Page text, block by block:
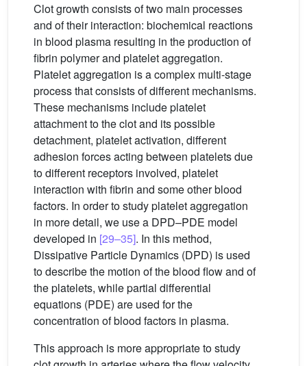
Clot growth consists of two main processes
and of their interaction: biochemical reactions
in blood plasma resulting in the production of
fibrin polymer and platelet aggregation.
Platelet aggregation is a complex multi-stage
process that consists of different mechanisms.
These mechanisms include platelet
attachment to the clot and its possible
detachment, platelet activation, different
adhesion forces acting between platelets due
to different receptors involved, platelet
interaction with fibrin and some other blood
factors. In order to study platelet aggregation
in more detail, we use a DPD–PDE model
developed in [29–35]. In this method,
Dissipative Particle Dynamics (DPD) is used
to describe the motion of the blood flow and of
the platelets, while partial differential
equations (PDE) are used for the
concentration of blood factors in plasma.
This approach is more appropriate to study